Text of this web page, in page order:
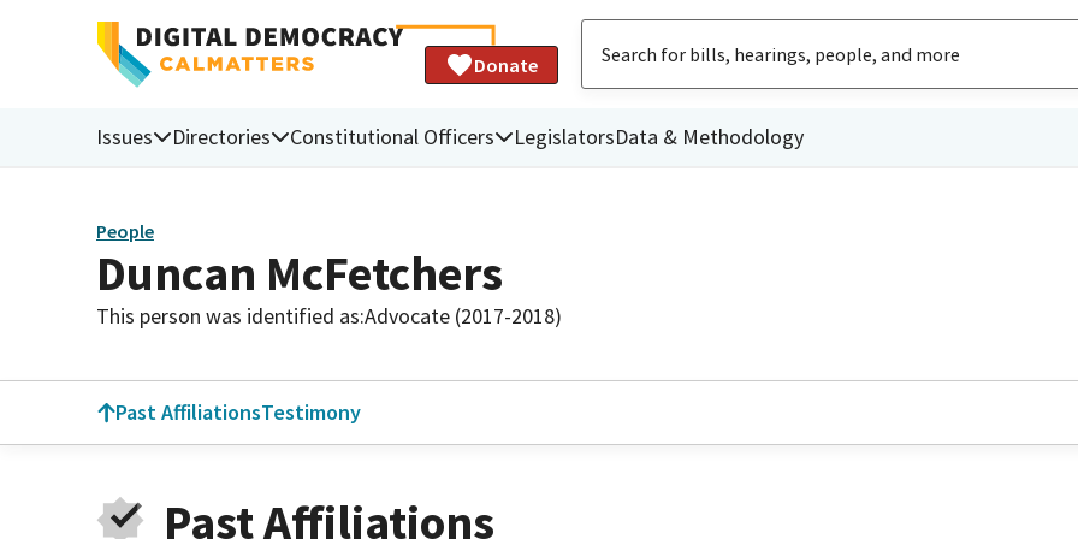
Donate
Issues Directories Constitutional Officers LegislatorsData & Methodology
People
Duncan McFetchers
This person was identified as:Advocate (2017-2018)
Past AffiliationsTestimony
Past Affiliations